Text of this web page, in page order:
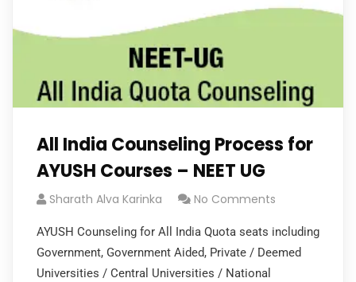
All India Counseling Process for
AYUSH Courses – NEET UG
Sharath Alva Karinka No Comments
AYUSH Counseling for All India Quota seats including
Government, Government Aided, Private / Deemed
Universities / Central Universities / National